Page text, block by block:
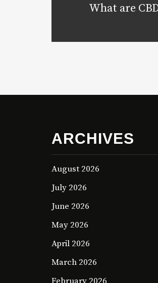
Next
What are
ARCHIVES
August 2026
July 2026
June 2026
May 2026
April 2026
March 2026